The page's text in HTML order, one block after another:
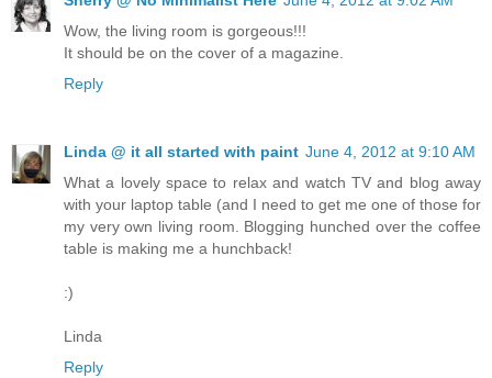
Wow, the living room is gorgeous!!!
It should be on the cover of a magazine.
Reply
Linda @ it all started with paint June 4, 2012 at 9:10 AM
What a lovely space to relax and watch TV and blog away
with your laptop table (and I need to get me one of those for
my very own living room. Blogging hunched over the coffee
table is making me a hunchback!
:)
Linda
Reply